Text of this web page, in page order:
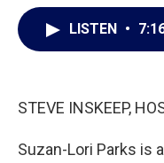
LISTEN •
STEVE INSKEEP,
Suzan-Lori Parks is